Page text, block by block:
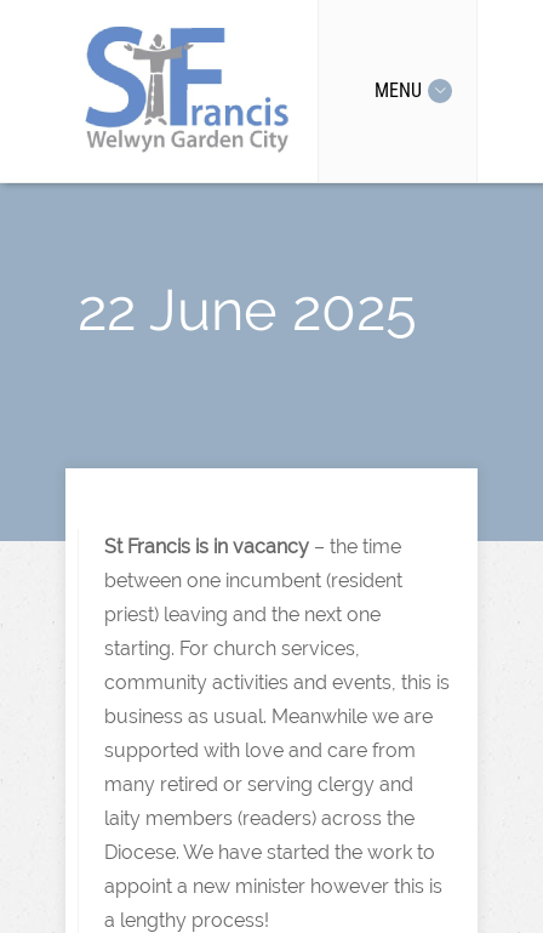
MENU
22 June 2025
St Francis is in vacancy – the time
between one incumbent (resident
priest) leaving and the next one
starting. For church services,
community activities and events, this is
business as usual. Meanwhile we are
supported with love and care from
many retired or serving clergy and
laity members (readers) across the
Diocese. We have started the work to
appoint a new minister however this is
a lengthy process!